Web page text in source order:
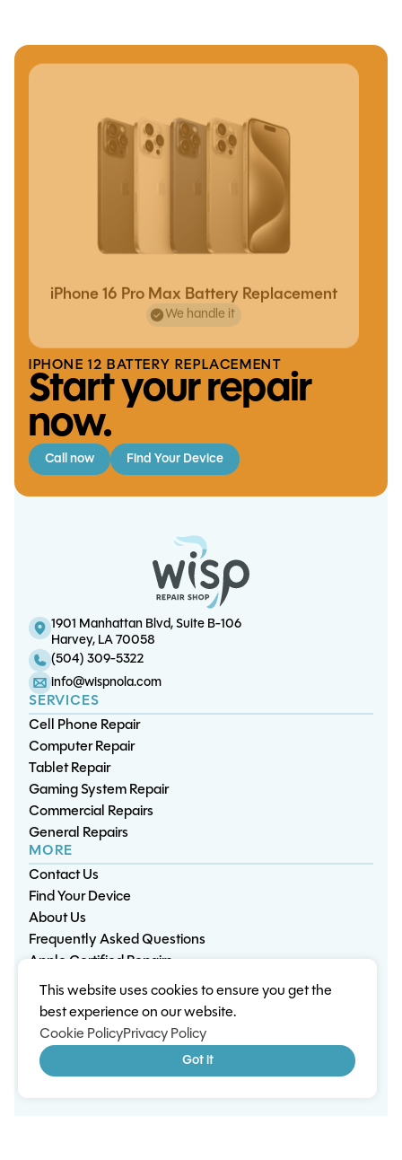
IPHONE 12 BATTERY REPLACEMENT
Start your repair
now.
Call now Find Your Device
iPhone 16 Pro Max Battery Replacement
We handle it
Surface Pro 6 Screen/LCD Replacement
iPad 10 Battery Replacement
S20 Ultra Charge Port Replacement
iPad 5 Battery Replacement
1901 Manhattan Blvd, Suite B-106
Harvey, LA 70058
(504) 309-5322
info@wispnola.com
SERVICES
Cell Phone Repair
Computer Repair
Tablet Repair
Gaming System Repair
Commercial Repairs
General Repairs
MORE
Contact Us
Find Your Device
About Us
Frequently Asked Questions
Apple Certified Repairs
Privacy PolicyWarranty PolicyEnvironment
Terms & ConditionsCookiesSitemap
© 2026 Wisp Electronic Repairs. All rights reserved.
Built by Shepherd Web Design
This website uses cookies to ensure you get the
best experience on our website.
Cookie PolicyPrivacy Policy
Got it